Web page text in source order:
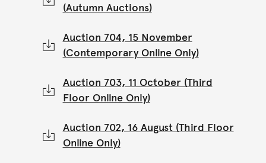
(Autumn Auctions)
Auction 704, 15 November
(Contemporary Online Only)
Auction 703, 11 October (Third
Floor Online Only)
Auction 702, 16 August (Third Floor
Online Only)